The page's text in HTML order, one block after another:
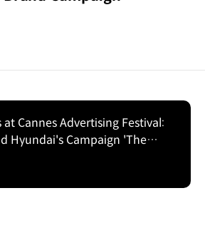
Cannes Advertising Festival:
Hyundai's Campaign 'The